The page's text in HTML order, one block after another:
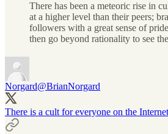
There has been a meteoric rise in
at a higher level than their peers;
followers with a great sense of
then go beyond rationality to see
Norgard@BrianNorgard
There is a cult for everyone on the